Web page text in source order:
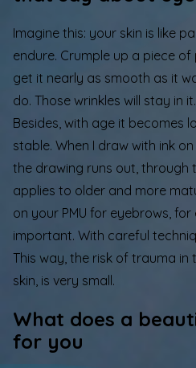
Imagine this: your skin is like
endure. Crumple up a piece of
get it nearly as smooth as it
do. Those wrinkles will stay in
Besides, with age it becomes
stable. When I draw with ink
the drawing runs out, through
applies to older and more
on your PMU for eyebrows, for
important. With careful
This way, the risk of trauma in
skin, is very small.
What does a
for you